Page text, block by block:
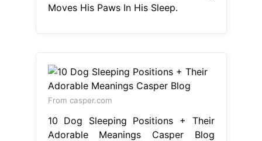
Moves His Paws In His Sleep.
From casper.com
10 Dog Sleeping Positions + Their
Adorable Meanings Casper Blog